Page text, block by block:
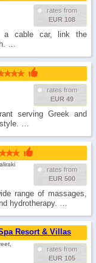
rates from
EUR 108
a cable car, link the
…
rates from
EUR 49
serving Greek and
style. …
rates from
EUR 500
range of massages,
hydrotherapy. …
Resort & Villas
rates from
EUR 105